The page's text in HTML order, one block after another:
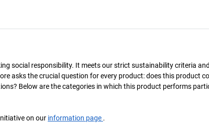
social responsibility. It meets our strict sustainability criteria
asks the crucial question for every product: does this product
Below are the categories in which this product performs
on our information page .